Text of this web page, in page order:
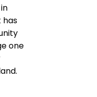
has
one